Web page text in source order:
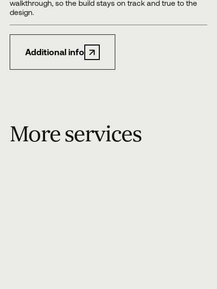
walkthrough, so the build stays on track and true to the
design.
Additional info
More services